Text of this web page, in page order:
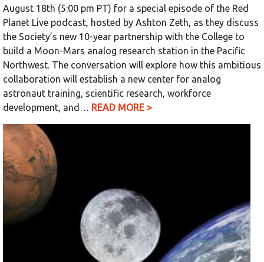
August 18th (5:00 pm PT) for a special episode of the Red
Planet Live podcast, hosted by Ashton Zeth, as they discuss
the Society’s new 10-year partnership with the College to
build a Moon-Mars analog research station in the Pacific
Northwest. The conversation will explore how this ambitious
collaboration will establish a new center for analog
astronaut training, scientific research, workforce
development, and… READ MORE >